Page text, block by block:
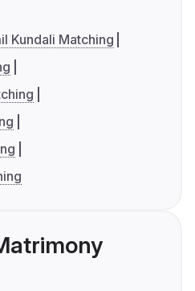
Kundali Matching